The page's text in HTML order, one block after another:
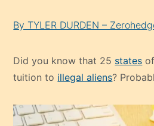
By TYLER DURDEN –
Did you know that 25 states
tuition to illegal aliens?